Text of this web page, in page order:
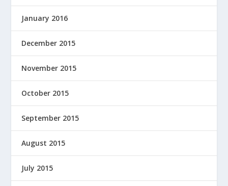
January 2016
December 2015
November 2015
October 2015
September 2015
August 2015
July 2015